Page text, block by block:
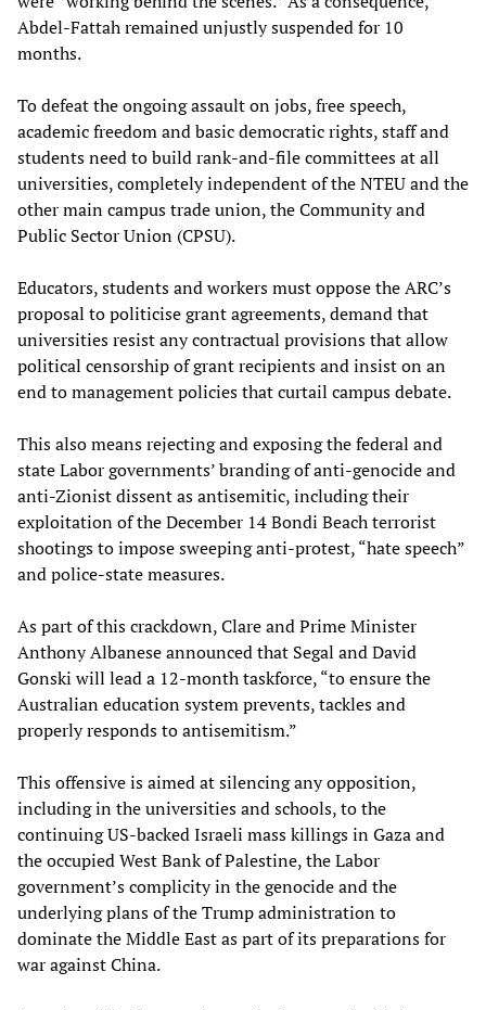
Abdel-Fattah remained unjustly suspended for 10
months.
To defeat the ongoing assault on jobs, free speech,
academic freedom and basic democratic rights, staff and
students need to build rank-and-file committees at all
universities, completely independent of the NTEU and the
other main campus trade union, the Community and
Public Sector Union (CPSU).
Educators, students and workers must oppose the ARC’s
proposal to politicise grant agreements, demand that
universities resist any contractual provisions that allow
political censorship of grant recipients and insist on an
end to management policies that curtail campus debate.
This also means rejecting and exposing the federal and
state Labor governments’ branding of anti-genocide and
anti-Zionist dissent as antisemitic, including their
exploitation of the December 14 Bondi Beach terrorist
shootings to impose sweeping anti-protest, “hate speech”
and police-state measures.
As part of this crackdown, Clare and Prime Minister
Anthony Albanese announced that Segal and David
Gonski will lead a 12-month taskforce, “to ensure the
Australian education system prevents, tackles and
properly responds to antisemitism.”
This offensive is aimed at silencing any opposition,
including in the universities and schools, to the
continuing US-backed Israeli mass killings in Gaza and
the occupied West Bank of Palestine, the Labor
government’s complicity in the genocide and the
underlying plans of the Trump administration to
dominate the Middle East as part of its preparations for
war against China.